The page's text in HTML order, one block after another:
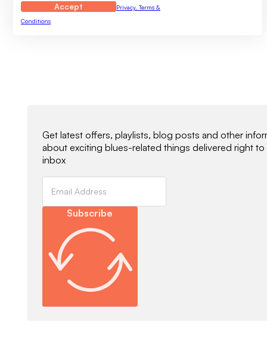
Accept
Privacy, Terms &
Conditions
Get latest offers, playlists, blog posts and other
about exciting blues-related things delivered right to
inbox
Subscribe